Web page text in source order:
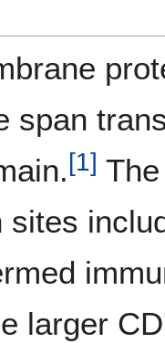
span
[1]
sites
larger